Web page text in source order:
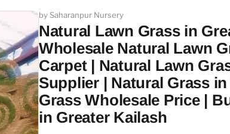
by Saharanpur Nursery
Natural Lawn Grass in
Wholesale Natural Lawn
Carpet | Natural Lawn
Supplier | Natural Grass
Grass Wholesale Price |
in Greater Kailash